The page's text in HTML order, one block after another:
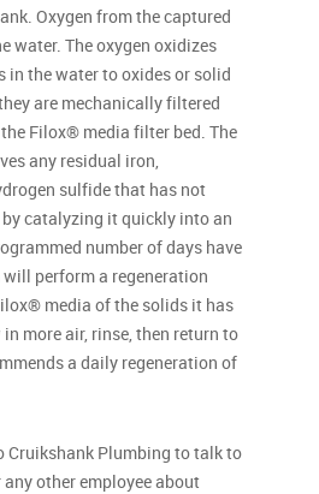
Oxygen from the captured
water. The oxygen oxidizes
in the water to oxides or solid
are mechanically filtered
Filox® media filter bed. The
any residual iron,
sulfide that has not
catalyzing it quickly into an
number of days have
will perform a regeneration
media of the solids it has
more air, rinse, then return to
a daily regeneration of
Cruikshank Plumbing to talk to
other employee about